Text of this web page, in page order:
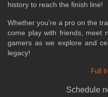
history to reach the finish line!
Whether you're a pro on the
come play with friends, meet
gamers as we explore and
legacy!
Full
Schedule